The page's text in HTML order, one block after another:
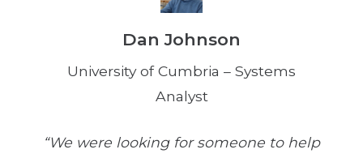
Dan Johnson
University of Cumbria – Systems
Analyst
“We were looking for someone to help